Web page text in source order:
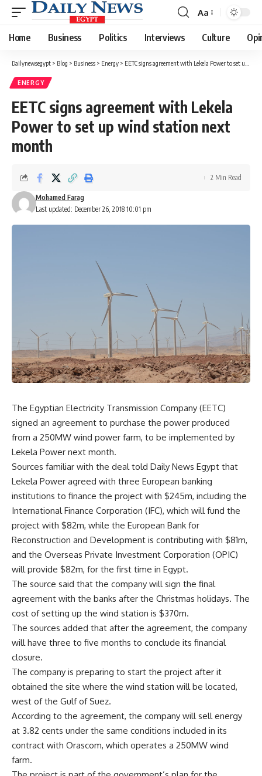
Font
Resizer
Aa
Home Business Politics Interviews Culture
Dailynewsegypt > Blog > Business > Energy > EETC signs agreement with Lekela Power to set up wind station next month
ENERGY
EETC signs agreement with Lekela
Power to set up wind station next
month
Last updated: December 26, 2018 10:01 pm
Mohamed Farag
2 Min Read
The Egyptian Electricity Transmission Company (EETC)
signed an agreement to purchase the power produced
from a 250MW wind power farm, to be implemented by
Lekela Power next month.
Sources familiar with the deal told Daily News Egypt that
Lekela Power agreed with three European banking
institutions to finance the project with $245m, including the
International Finance Corporation (IFC), which will fund the
project with $82m, while the European Bank for
Reconstruction and Development is contributing with $81m,
and the Overseas Private Investment Corporation (OPIC)
will provide $82m, for the first time in Egypt.
The source said that the company will sign the final
agreement with the banks after the Christmas holidays. The
cost of setting up the wind station is $370m.
The sources added that after the agreement, the company
will have three to five months to conclude its financial
closure.
The company is preparing to start the project after it
obtained the site where the wind station will be located,
west of the Gulf of Suez.
According to the agreement, the company will sell energy
at 3.82 cents under the same conditions included in its
contract with Orascom, which operates a 250MW wind
farm.